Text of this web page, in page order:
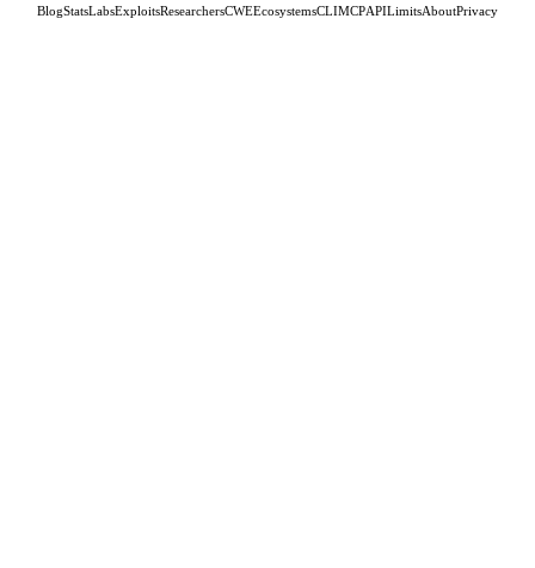
BlogStatsLabsExploitsResearchersCWEEcosystemsCLIMCPAPILimitsAboutPrivacy